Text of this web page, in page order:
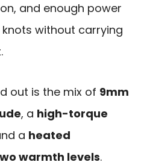
and enough power
without carrying
out is the mix of 9mm
, a high-torque
a heated
warmth levels.